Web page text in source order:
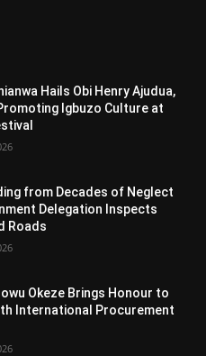
Hails Obi Henry Ajudua,
Igbuzo Culture at
from Decades of Neglect
Delegation Inspects
Roads
Okeze Brings Honour to
International Procurement